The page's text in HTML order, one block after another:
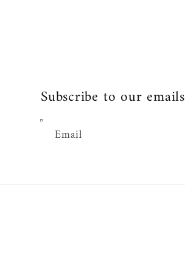
Subscribe to our emails
Email